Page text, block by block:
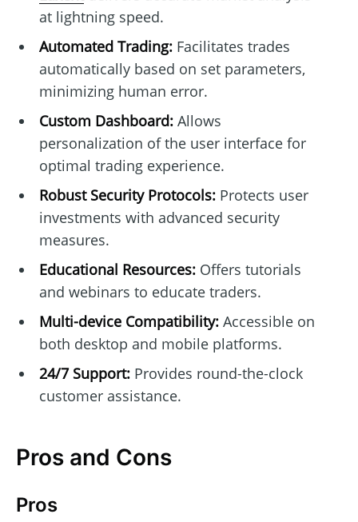
at lightning speed.
Automated Trading:Facilitates trades
automatically based on set parameters,
minimizing human error.
Custom Dashboard:Allows
personalization of the user interface for
optimal trading experience.
Robust Security Protocols:Protects user
investments with advanced security
measures.
Educational Resources:Offers tutorials
and webinars to educate traders.
Multi-device Compatibility:Accessible on
both desktop and mobile platforms.
24/7 Support:Provides round-the-clock
customer assistance.
Pros and Cons
Pros